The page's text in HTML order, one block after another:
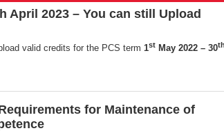
April 2023 – You can still Upload
valid credits for the PCS term 1stMay 2022 – 30th
for Maintenance of